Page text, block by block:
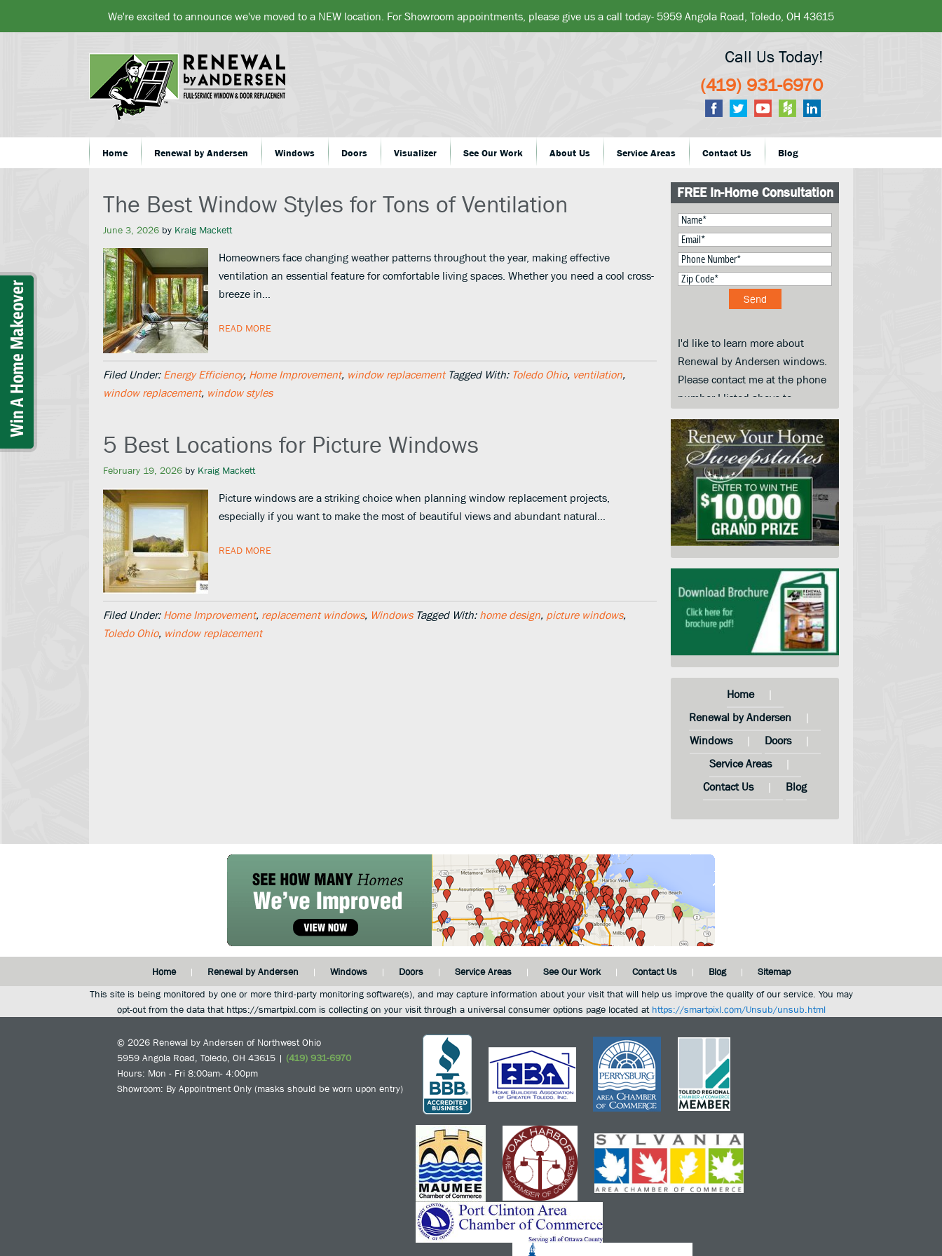
We're excited to announce we've moved to a NEW location. For Showroom appointments, please give us a call today- 5959 Angola Road, Toledo, OH 43615
Call Us Today!
(419) 931-6970
Home Renewal by Andersen Windows Doors Visualizer See Our Work About Us Service Areas Contact Us Blog
The Best Window Styles for Tons of Ventilation
June 3, 2026 by Kraig Mackett
Homeowners face changing weather patterns throughout the year, making effective
ventilation an essential feature for comfortable living spaces. Whether you need a cool cross-
breeze in…
READ MORE
Filed Under: Energy Efficiency, Home Improvement, window replacement Tagged With: Toledo Ohio, ventilation,
window replacement, window styles
5 Best Locations for Picture Windows
February 19, 2026 by Kraig Mackett
Picture windows are a striking choice when planning window replacement projects,
especially if you want to make the most of beautiful views and abundant natural…
READ MORE
Filed Under: Home Improvement, replacement windows, Windows Tagged With: home design, picture windows,
Toledo Ohio, window replacement
FREE In-Home Consultation
I'd like to learn more about
Renewal by Andersen windows.
Please contact me at the phone
number I listed above to
time for an in-home price quote.
I am submitting this form so you
can contact me and keep me
informed about your products,
services and when they go on
sale. I understand that I do not
need to submit this form to
schedule an in-home price
quote. Instead I may call your
service center at the number on
this page.
Home
Renewal by Andersen
Windows
Doors
Service Areas
Contact Us
Blog
Home Renewal by Andersen Windows Doors Service Areas See Our Work Contact Us Blog
Sitemap
This site is being monitored by one or more third-party monitoring software(s), and may capture information about your visit that will help us improve the quality of our service. You may
opt-out from the data that https://smartpixl.com is collecting on your visit through a universal consumer options page located at https://smartpixl.com/Unsub/unsub.html
© 2026 Renewal by Andersen of Northwest Ohio
5959 Angola Road Toledo OH 43615 | (419) 931-6970
Hours: Mon - Fri 8:00am- 4:00pm
Showroom: By Appointment Only (masks should be worn upon entry)